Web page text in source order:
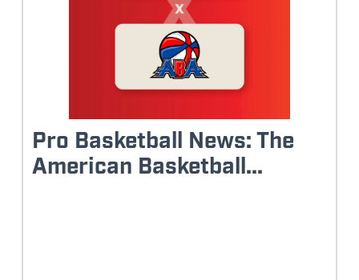
Pro Basketball News: The
American Basketball...